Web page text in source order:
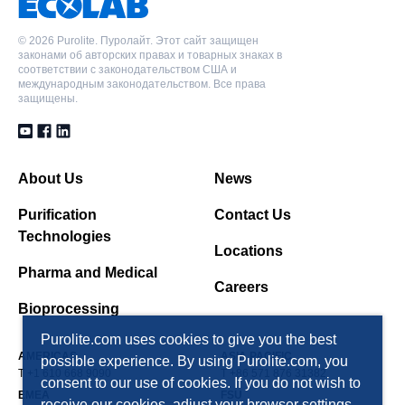
форма, Класс для питьевой воды
Purolite.com uses cookies to give you the best
possible experience. By using Purolite.com, you
consent to our use of cookies. If you do not wish to
© 2026 Purolite. Пуролайт. Этот сайт защищен
законами об авторских правах и товарных знаках в
соответствии с законодательством США и
международным законодательством. Все права
защищены.
About Us
Purification
Technologies
Pharma and Medical
Bioprocessing
News
Contact Us
Locations
Careers
AMERICAS
T +1 610 668 9090
ASIA PACIFIC
EMEA